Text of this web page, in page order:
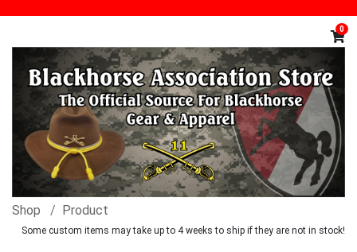
0
Shop Product
Some custom items may take up to 4 weeks to ship if they are not in stock!